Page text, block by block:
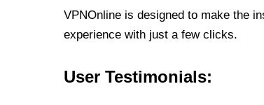
VPNOnline is designed to make the
experience with just a few clicks.
User Testimonials: